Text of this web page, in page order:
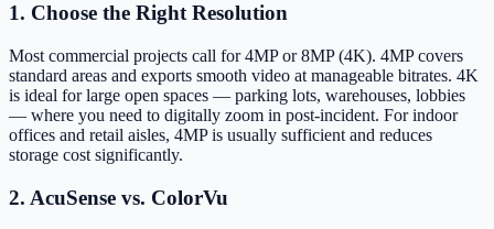
1. Choose the Right Resolution
Most commercial projects call for 4MP or 8MP (4K). 4MP covers
standard areas and exports smooth video at manageable bitrates. 4K
is ideal for large open spaces — parking lots, warehouses, lobbies
— where you need to digitally zoom in post-incident. For indoor
offices and retail aisles, 4MP is usually sufficient and reduces
storage cost significantly.
2. AcuSense vs. ColorVu